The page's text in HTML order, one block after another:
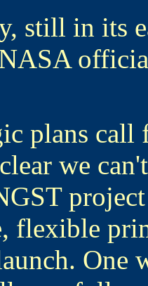
still in its
plans call
we
flexible
One